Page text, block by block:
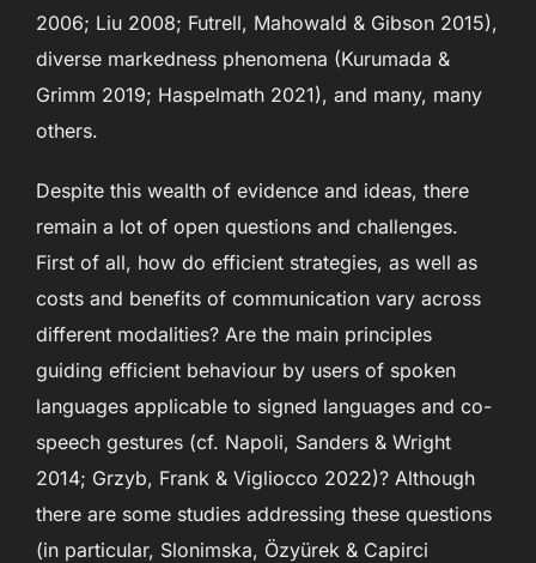
2006; Liu 2008; Futrell, Mahowald & Gibson 2015),
diverse markedness phenomena (Kurumada &
Grimm 2019; Haspelmath 2021), and many, many
others.
Despite this wealth of evidence and ideas, there
remain a lot of open questions and challenges.
First of all, how do efficient strategies, as well as
costs and benefits of communication vary across
different modalities? Are the main principles
guiding efficient behaviour by users of spoken
languages applicable to signed languages and co-
speech gestures (cf. Napoli, Sanders & Wright
2014; Grzyb, Frank & Vigliocco 2022)? Although
there are some studies addressing these questions
(in particular, Slonimska, Özyürek & Capirci